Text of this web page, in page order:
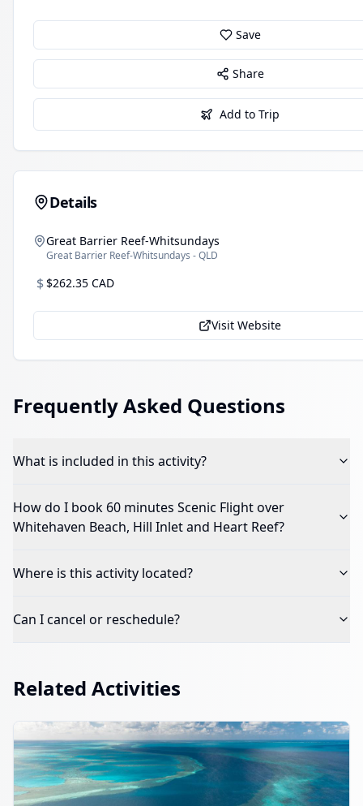
Save
Share
Add to Trip
Details
Great Barrier Reef-Whitsundays
Great Barrier Reef-Whitsundays - QLD
$ $262.35 CAD
Visit Website
Frequently Asked Questions
What is included in this activity?
How do I book 60 minutes Scenic Flight over
Whitehaven Beach, Hill Inlet and Heart Reef?
Where is this activity located?
Can I cancel or reschedule?
Related Activities